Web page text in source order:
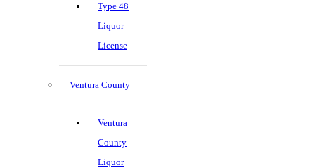
Type 48
Liquor
License
Ventura County
Ventura
County
Liquor